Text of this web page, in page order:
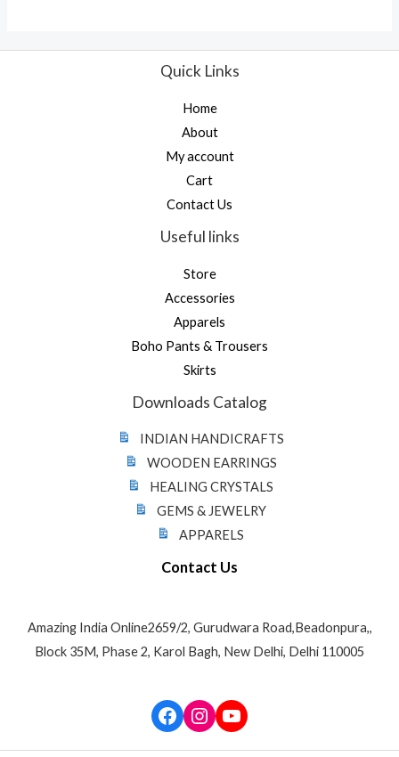
Quick Links
Home
About
My account
Cart
Contact Us
Useful links
Store
Accessories
Apparels
Boho Pants & Trousers
Skirts
Downloads Catalog
INDIAN HANDICRAFTS
WOODEN EARRINGS
HEALING CRYSTALS
GEMS & JEWELRY
APPARELS
Contact Us
Amazing India Online2659/2, Gurudwara Road,Beadonpura,,
Block 35M, Phase 2, Karol Bagh, New Delhi, Delhi 110005
Facebook
Instagram
YouTube